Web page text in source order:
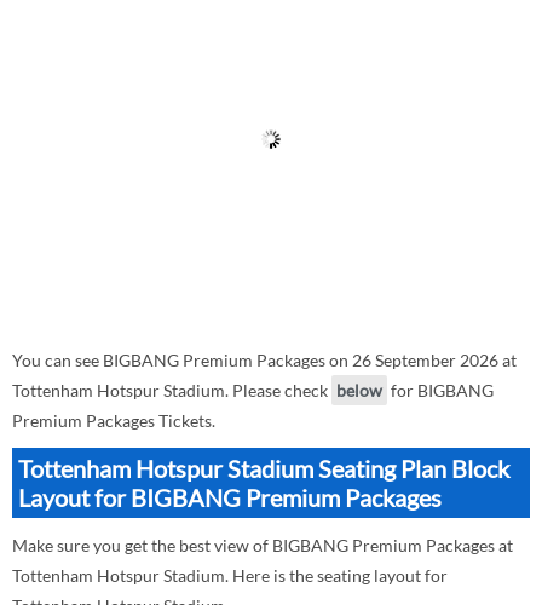
You can see BIGBANG Premium Packages on 26 September 2026 at
Tottenham Hotspur Stadium. Please check below for BIGBANG
Premium Packages Tickets.
Tottenham Hotspur Stadium Seating Plan Block
Layout for BIGBANG Premium Packages
Make sure you get the best view of BIGBANG Premium Packages at
Tottenham Hotspur Stadium. Here is the seating layout for